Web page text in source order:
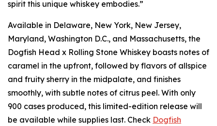
spirit this unique whiskey embodies.”
Available in Delaware, New York, New Jersey,
Maryland, Washington D.C., and Massachusetts, the
Dogfish Head x Rolling Stone Whiskey boasts notes of
caramel in the upfront, followed by flavors of allspice
and fruity sherry in the midpalate, and finishes
smoothly, with subtle notes of citrus peel. With only
900 cases produced, this limited-edition release will
be available while supplies last. Check Dogfish